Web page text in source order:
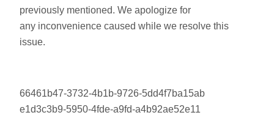
previously mentioned. We apologize for
any inconvenience caused while we resolve this
issue.
66461b47-3732-4b1b-9726-5dd4f7ba15ab
e1d3c3b9-5950-4fde-a9fd-a4b92ae52e11